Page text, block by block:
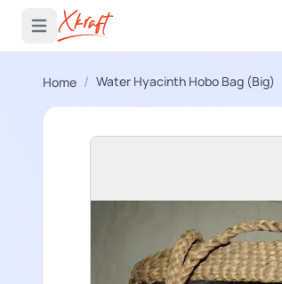
Open main menu
Home / Water Hyacinth Hobo Bag (Big)